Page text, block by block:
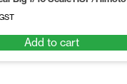
Add to cart